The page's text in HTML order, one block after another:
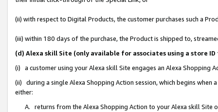
(ii) with respect to Digital Products, the customer purchases such a
(iii) within 180 days of the purchase, the Product is shipped to,
(d) Alexa skill Site (only available for associates using a store
(i) a customer using your Alexa skill Site engages an Alexa Shopping
(ii) during a single Alexa Shopping Action session, which begins when
either:
A. returns from the Alexa Shopping Action to your Alexa skill Site